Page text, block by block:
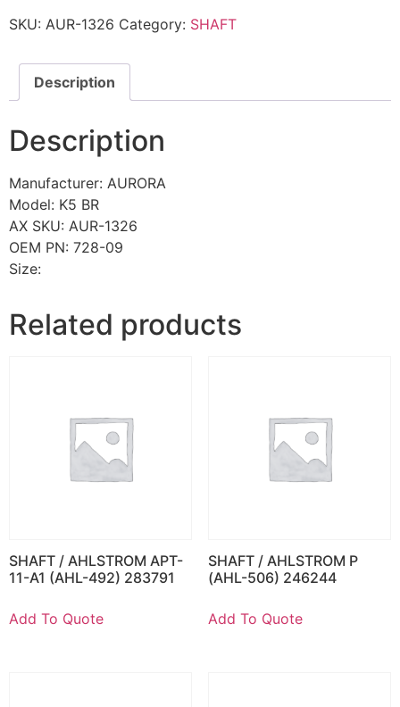
SKU: AUR-1326 Category: SHAFT
Description
Description
Manufacturer: AURORA
Model: K5 BR
AX SKU: AUR-1326
OEM PN: 728-09
Size:
Related products
SHAFT / AHLSTROM APT-
11-A1 (AHL-492) 283791
Add To Quote
SHAFT / AHLSTROM P
(AHL-506) 246244
Add To Quote